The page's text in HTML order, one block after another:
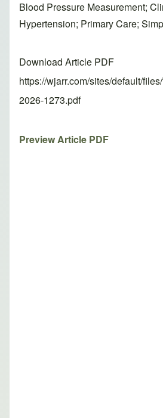
Blood Pressure Measurement;
Hypertension; Primary Care;
Download Article PDF
https://wjarr.com/sites/default/
2026-1273.pdf
Preview Article PDF